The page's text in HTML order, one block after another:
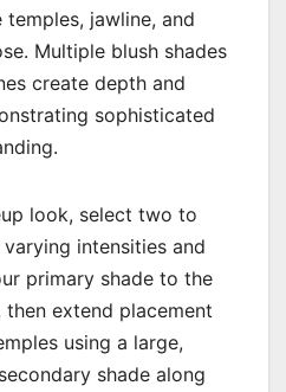
jawline, and
Multiple blush shades
create depth and
sophisticated
look, select two to
intensities and
primary shade to the
extend placement
using a large,
shade along